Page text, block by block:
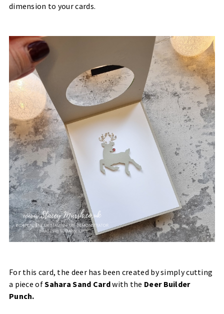
dimension to your cards.
For this card, the deer has been created by simply cutting
a piece ofSahara Sand Cardwith the Deer Builder
Punch.